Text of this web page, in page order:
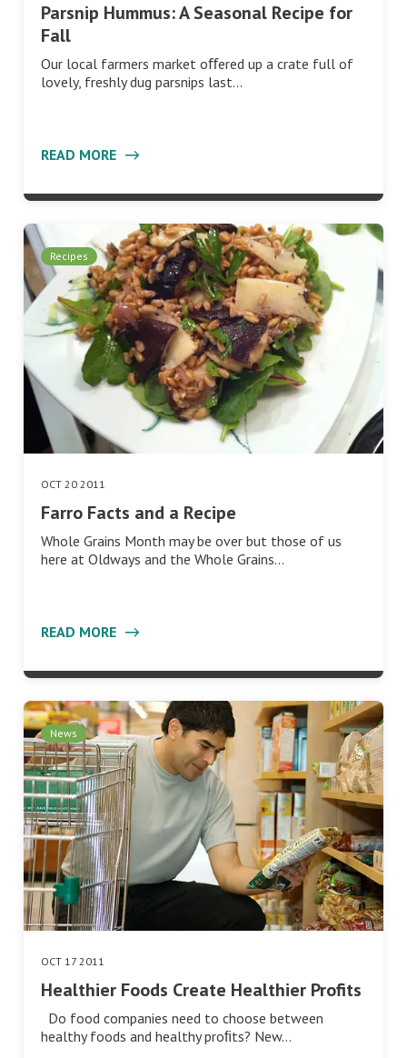
Parsnip Hummus: A Seasonal Recipe for
Fall
Our local farmers market oﬀered up a crate full of
lovely, freshly dug parsnips last…
READ MORE
Recipes
OCT 20 2011
Farro Facts and a Recipe
Whole Grains Month may be over but those of us
here at Oldways and the Whole Grains…
READ MORE
News
OCT 17 2011
Healthier Foods Create Healthier Profits
Do food companies need to choose between
healthy foods and healthy proﬁts? New…